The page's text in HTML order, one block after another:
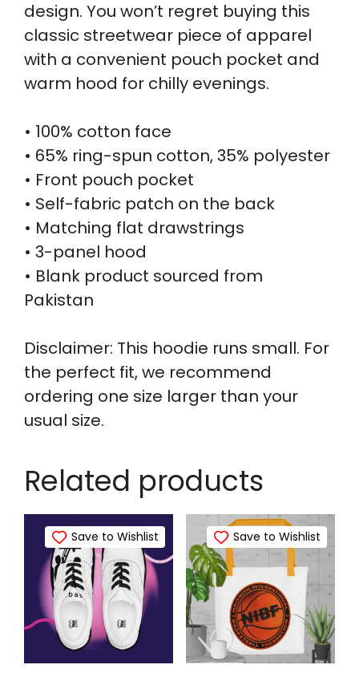
design. You won’t regret buying this
classic streetwear piece of apparel
with a convenient pouch pocket and
warm hood for chilly evenings.
• 100% cotton face
• 65% ring-spun cotton, 35% polyester
• Front pouch pocket
• Self-fabric patch on the back
• Matching flat drawstrings
• 3-panel hood
• Blank product sourced from
Pakistan
Disclaimer: This hoodie runs small. For
the perfect fit, we recommend
ordering one size larger than your
usual size.
Related products
Save to Wishlist Save to Wishlist